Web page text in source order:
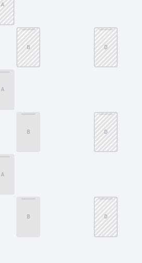
A
B D
A
B D
A
B D